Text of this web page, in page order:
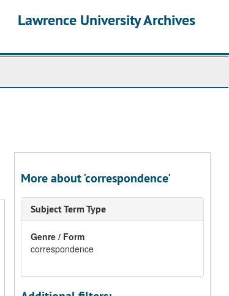
Lawrence University Archives
More about 'correspondence'
Subject Term Type
Genre / Form
correspondence